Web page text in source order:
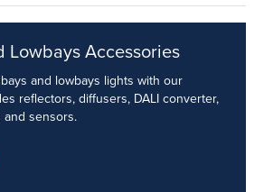
Lowbays Accessories
and lowbays lights with our
reflectors, diffusers, DALI converter,
sensors.